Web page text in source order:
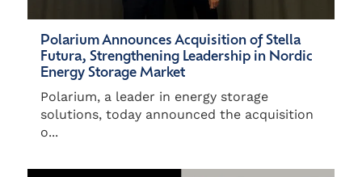
Polarium Announces Acquisition of Stella
Futura, Strengthening Leadership in Nordic
Energy Storage Market
Polarium, a leader in energy storage
solutions, today announced the acquisition
o...